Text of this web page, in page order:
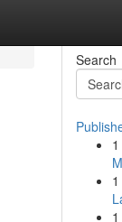
Search
1
1
1